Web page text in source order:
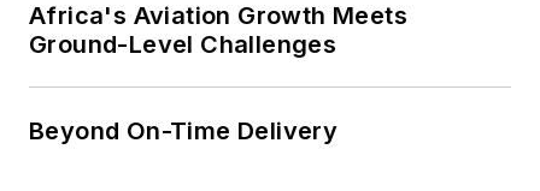
Africa's Aviation Growth Meets
Ground-Level Challenges
Beyond On-Time Delivery